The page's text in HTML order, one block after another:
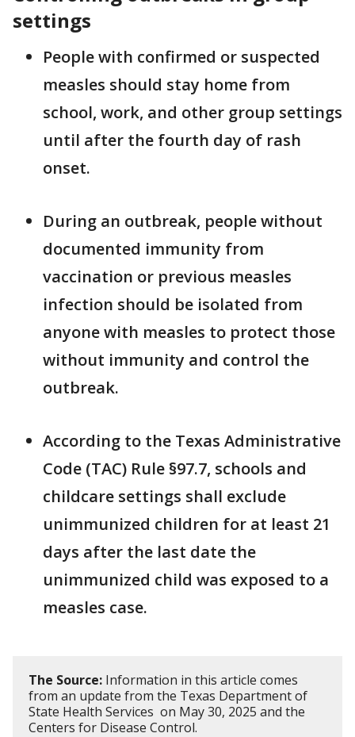
settings
People with confirmed or suspected
measles should stay home from
school, work, and other group settings
until after the fourth day of rash
onset.
During an outbreak, people without
documented immunity from
vaccination or previous measles
infection should be isolated from
anyone with measles to protect those
without immunity and control the
outbreak.
According to the Texas Administrative
Code (TAC) Rule §97.7, schools and
childcare settings shall exclude
unimmunized children for at least 21
days after the last date the
unimmunized child was exposed to a
measles case.
The Source: Information in this article comes
from an update from the Texas Department of
State Health Services on May 30, 2025 and the
Centers for Disease Control.